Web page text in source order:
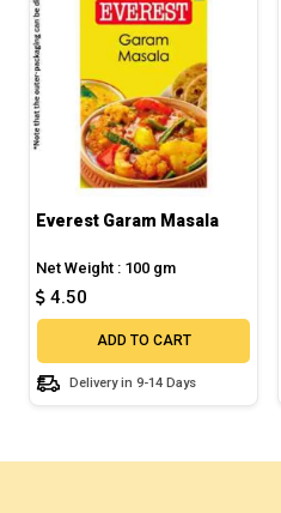
Everest Garam Masala
Net Weight : 100 gm
4.50
ADD TO CART
Delivery in 9-14 Days